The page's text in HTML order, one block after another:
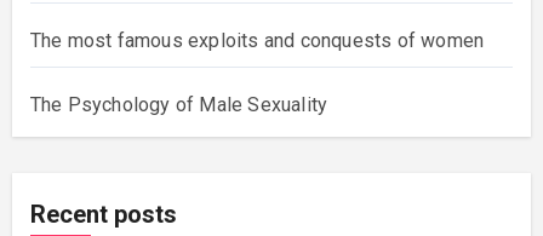
The most famous exploits and conquests of women
The Psychology of Male Sexuality
Recent posts